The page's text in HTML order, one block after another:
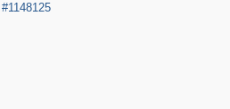
#1148125